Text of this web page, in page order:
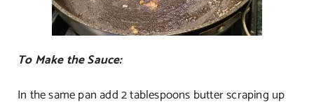
To Make the Sauce:
In the same pan add 2 tablespoons butter scraping up